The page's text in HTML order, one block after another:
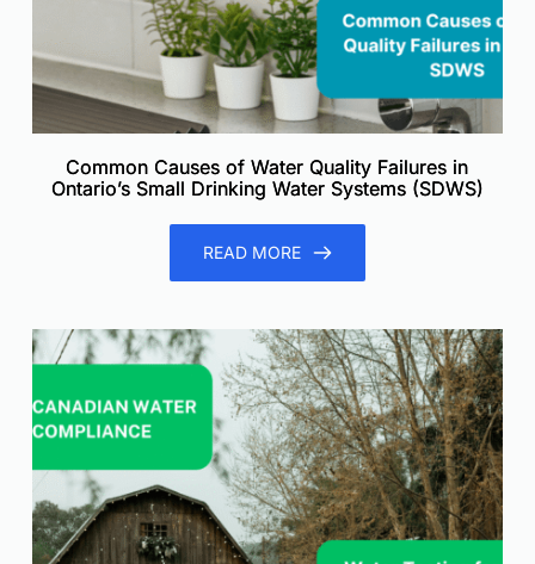
Common Causes of Water Quality Failures in
Ontario’s Small Drinking Water Systems (SDWS)
READ MORE